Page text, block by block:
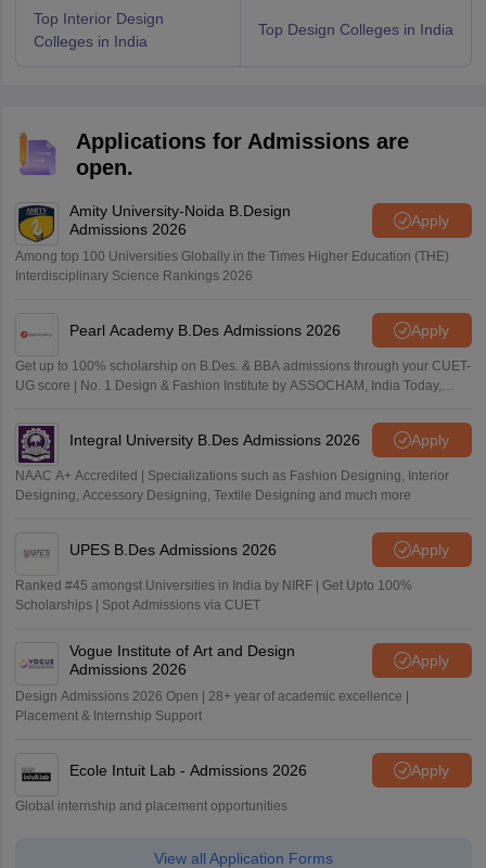
Top Interior Design
Colleges in India
Top Design Colleges in India
Applications for Admissions are
open.
Amity University-Noida B.Design
Admissions 2026
Apply
Among top 100 Universities Globally in the Times Higher Education (THE)
Interdisciplinary Science Rankings 2026
Pearl Academy B.Des Admissions 2026 Apply
Get up to 100% scholarship on B.Des. & BBA admissions through your CUET-
UG score | No. 1 Design & Fashion Institute by ASSOCHAM, India Today,
Integral University B.Des Admissions 2026 Apply
NAAC A+ Accredited | Specializations such as Fashion Designing, Interior
Designing, Accessory Designing, Textile Designing and much more
UPES B.Des Admissions 2026 Apply
Ranked #45 amongst Universities in India by NIRF | Get Upto 100%
Scholarships | Spot Admissions via CUET
Vogue Institute of Art and Design
Admissions 2026
Apply
Design Admissions 2026 Open | 28+ year of academic excellence |
Placement & Internship Support
Ecole Intuit Lab - Admissions 2026 Apply
Global internship and placement opportunities
View all Application Forms